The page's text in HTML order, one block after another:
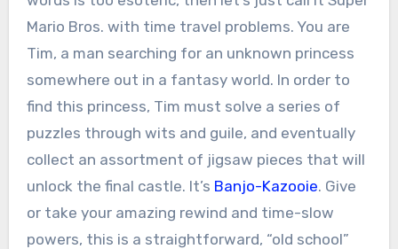
Mario Bros. with time travel problems. You are
Tim, a man searching for an unknown princess
somewhere out in a fantasy world. In order to
find this princess, Tim must solve a series of
puzzles through wits and guile, and eventually
collect an assortment of jigsaw pieces that will
unlock the final castle. It’s Banjo-Kazooie. Give
or take your amazing rewind and time-slow
powers, this is a straightforward, “old school”